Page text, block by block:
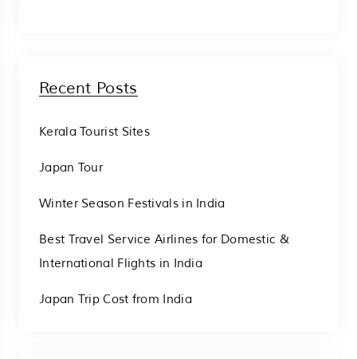
Recent Posts
Kerala Tourist Sites
Japan Tour
Winter Season Festivals in India
Best Travel Service Airlines for Domestic &
International Flights in India
Japan Trip Cost from India